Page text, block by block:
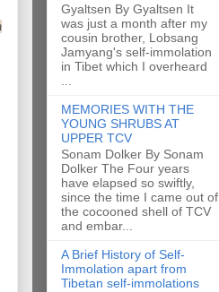
Gyaltsen By Gyaltsen It
was just a month after my
cousin brother, Lobsang
Jamyang's self-immolation
in Tibet which I overheard
MEMORIES WITH THE
YOUNG SHRUBS AT
UPPER TCV
Sonam Dolker By Sonam
Dolker The Four years
have elapsed so swiftly,
since the time I came out of
the cocooned shell of TCV
and embar...
A Brief History of Self-
Immolation apart from
Tibetan self-immolations